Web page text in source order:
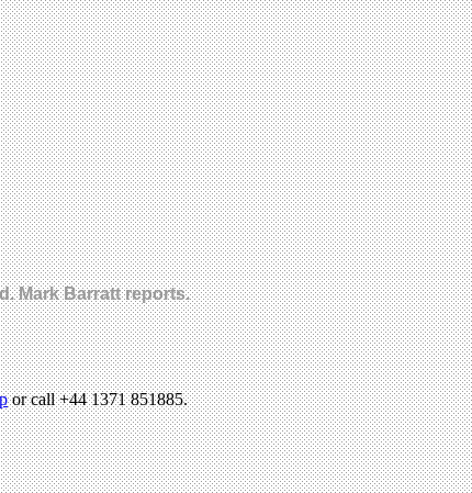
Mark Barratt reports.
or call +44 1371 851885.